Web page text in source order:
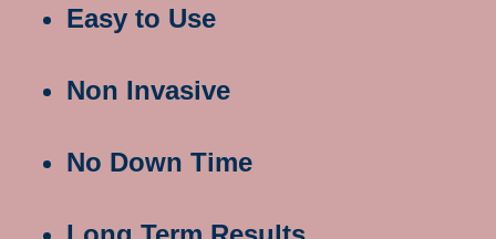
Easy to Use
Non Invasive
No Down Time